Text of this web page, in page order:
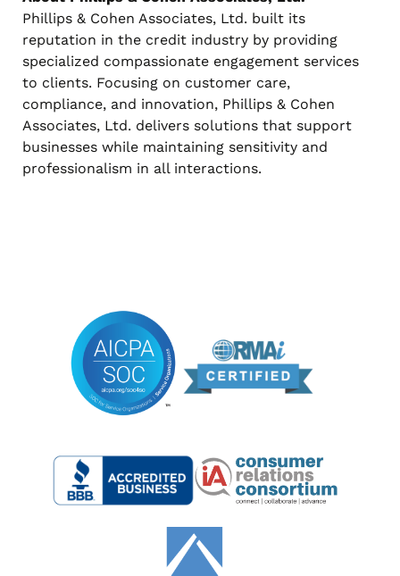
Phillips & Cohen Associates, Ltd. built its
reputation in the credit industry by providing
specialized compassionate engagement services
to clients. Focusing on customer care,
compliance, and innovation, Phillips & Cohen
Associates, Ltd. delivers solutions that support
businesses while maintaining sensitivity and
professionalism in all interactions.